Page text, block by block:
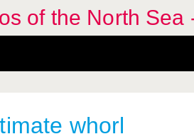
of the North Sea
whorl